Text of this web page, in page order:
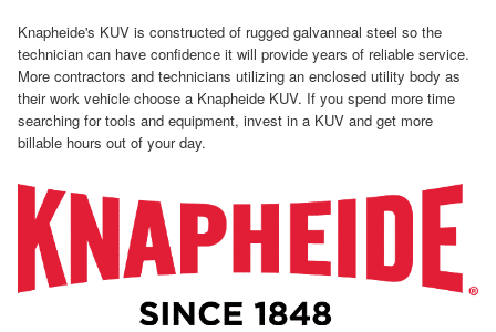
Knapheide's KUV is constructed of rugged galvanneal steel so the
technician can have confidence it will provide years of reliable service.
More contractors and technicians utilizing an enclosed utility body as
their work vehicle choose a Knapheide KUV. If you spend more time
searching for tools and equipment, invest in a KUV and get more
billable hours out of your day.